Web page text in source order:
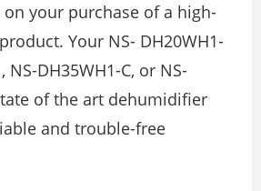
your purchase of a high-
Your NS- DH20WH1-
NS-DH35WH1-C, or NS-
of the art dehumidifier
and trouble-free